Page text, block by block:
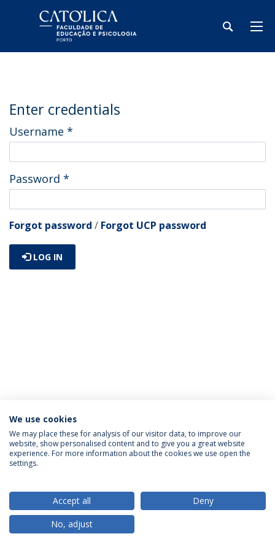
Enter credentials
Username *
Password *
Forgot password / Forgot UCP password
LOG IN
Privacy Policy Terms & Conditions Rights of Data Subjects
© 2026 Universidade Católica Portuguesa
We use cookies
We may place these for analysis of our visitor data, to improve our
website, show personalised content and to give you a great website
experience. For more information about the cookies we use open the
settings.
Accept all
Deny
No, adjust